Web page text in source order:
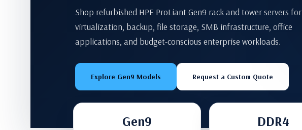
Shop refurbished HPE ProLiant Gen9 rack and tower servers for
virtualization, backup, file storage, SMB infrastructure, office
applications, and budget-conscious enterprise workloads.
Explore Gen9 Models Request a Custom Quote
Gen9 DDR4